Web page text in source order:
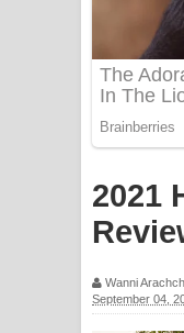
Ma
2021
Wanni
September 04,